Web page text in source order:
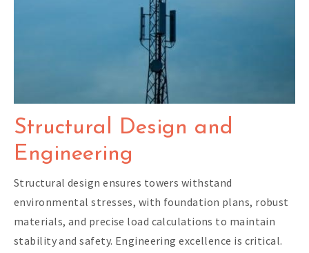
Structural Design and
Engineering
Structural design ensures towers withstand
environmental stresses, with foundation plans, robust
materials, and precise load calculations to maintain
stability and safety. Engineering excellence is critical.